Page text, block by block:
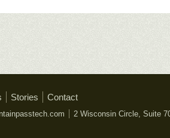
Stories Contact
2 Wisconsin Circle, Suite